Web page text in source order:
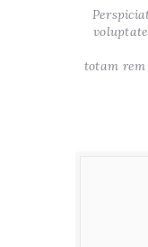
totam rem